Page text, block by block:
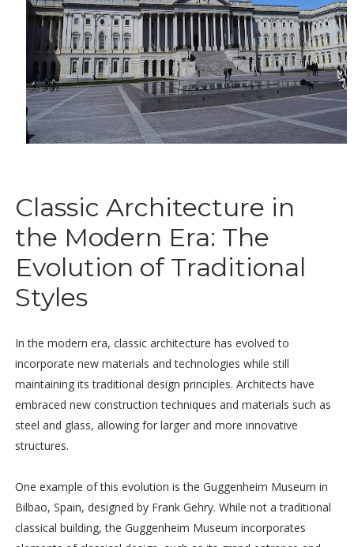
Classic Architecture in
the Modern Era: The
Evolution of Traditional
Styles
In the modern era, classic architecture has evolved to
incorporate new materials and technologies while still
maintaining its traditional design principles. Architects have
embraced new construction techniques and materials such as
steel and glass, allowing for larger and more innovative
structures.
One example of this evolution is the Guggenheim Museum in
Bilbao, Spain, designed by Frank Gehry. While not a traditional
classical building, the Guggenheim Museum incorporates